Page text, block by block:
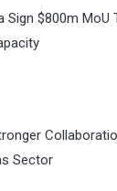
Sign $800m MoU
Sector